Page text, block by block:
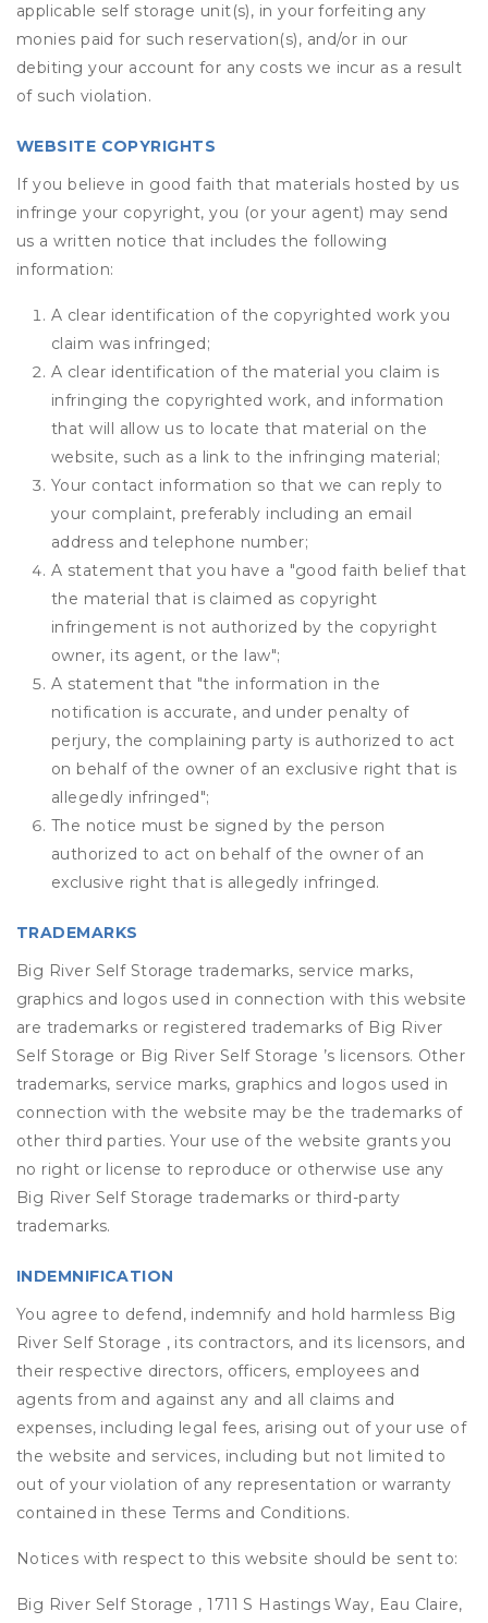
applicable self storage unit(s), in your forfeiting any
monies paid for such reservation(s), and/or in our
debiting your account for any costs we incur as a result
of such violation.
WEBSITE COPYRIGHTS
If you believe in good faith that materials hosted by us
infringe your copyright, you (or your agent) may send
us a written notice that includes the following
information:
A clear identification of the copyrighted work you
claim was infringed;
A clear identification of the material you claim is
infringing the copyrighted work, and information
that will allow us to locate that material on the
website, such as a link to the infringing material;
Your contact information so that we can reply to
your complaint, preferably including an email
address and telephone number;
A statement that you have a "good faith belief that
the material that is claimed as copyright
infringement is not authorized by the copyright
owner, its agent, or the law";
A statement that "the information in the
notification is accurate, and under penalty of
perjury, the complaining party is authorized to act
on behalf of the owner of an exclusive right that is
allegedly infringed";
The notice must be signed by the person
authorized to act on behalf of the owner of an
exclusive right that is allegedly infringed.
TRADEMARKS
Big River Self Storage trademarks, service marks,
graphics and logos used in connection with this website
are trademarks or registered trademarks of Big River
Self Storage or Big River Self Storage ’s licensors. Other
trademarks, service marks, graphics and logos used in
connection with the website may be the trademarks of
other third parties. Your use of the website grants you
no right or license to reproduce or otherwise use any
Big River Self Storage trademarks or third-party
trademarks.
INDEMNIFICATION
You agree to defend, indemnify and hold harmless Big
River Self Storage , its contractors, and its licensors, and
their respective directors, officers, employees and
agents from and against any and all claims and
expenses, including legal fees, arising out of your use of
the website and services, including but not limited to
out of your violation of any representation or warranty
contained in these Terms and Conditions.
Notices with respect to this website should be sent to:
Big River Self Storage , 1711 S Hastings Way, Eau Claire,